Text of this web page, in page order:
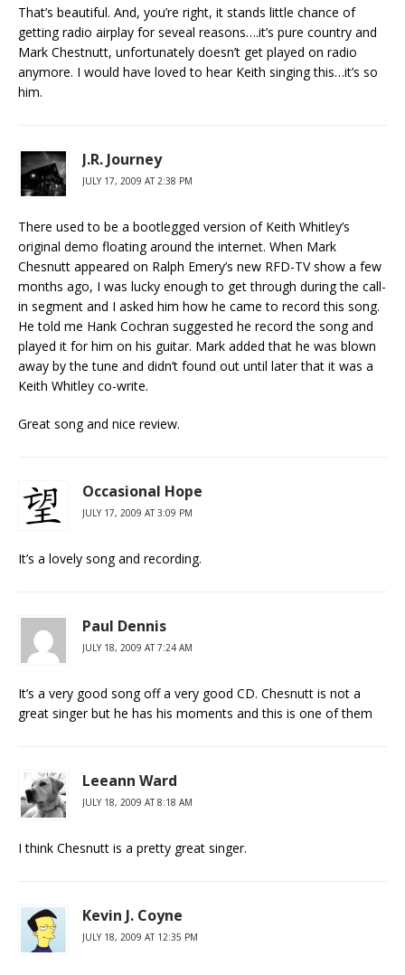
That’s beautiful. And, you’re right, it stands little chance of
getting radio airplay for seveal reasons….it’s pure country and
Mark Chestnutt, unfortunately doesn’t get played on radio
anymore. I would have loved to hear Keith singing this…it’s so
him.
J.R. Journey
JULY 17, 2009 AT 2:38 PM
There used to be a bootlegged version of Keith Whitley’s
original demo floating around the internet. When Mark
Chesnutt appeared on Ralph Emery’s new RFD-TV show a few
months ago, I was lucky enough to get through during the call-
in segment and I asked him how he came to record this song.
He told me Hank Cochran suggested he record the song and
played it for him on his guitar. Mark added that he was blown
away by the tune and didn’t found out until later that it was a
Keith Whitley co-write.
Great song and nice review.
Occasional Hope
JULY 17, 2009 AT 3:09 PM
It’s a lovely song and recording.
Paul Dennis
JULY 18, 2009 AT 7:24 AM
It’s a very good song off a very good CD. Chesnutt is not a
great singer but he has his moments and this is one of them
Leeann Ward
JULY 18, 2009 AT 8:18 AM
I think Chesnutt is a pretty great singer.
Kevin J. Coyne
JULY 18, 2009 AT 12:35 PM